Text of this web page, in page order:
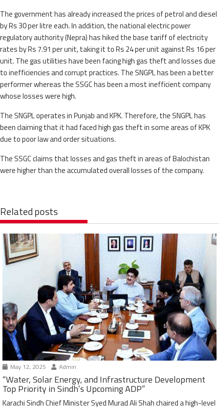
The government has already increased the prices of petrol and diesel
by Rs 30 per litre each. In addition, the national electric power
regulatory authority (Nepra) has hiked the base tariff of electricity
rates by Rs 7.91 per unit, taking it to Rs 24 per unit against Rs 16 per
unit. The gas utilities have been facing high gas theft and losses due
to inefficiencies and corrupt practices. The SNGPL has been a better
performer whereas the SSGC has been a most inefficient company
whose losses were high.
The SNGPL operates in Punjab and KPK. Therefore, the SNGPL has
been claiming that it had faced high gas theft in some areas of KPK
due to poor law and order situations.
The SSGC claims that losses and gas theft in areas of Balochistan
were higher than the accumulated overall losses of the company.
Related posts
May 12, 2025 Admin
“Water, Solar Energy, and Infrastructure Development
Top Priority in Sindh’s Upcoming ADP”
Karachi Sindh Chief Minister Syed Murad Ali Shah chaired a high-level